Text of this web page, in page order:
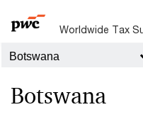
Worldwide Tax
Botswana
Botswana